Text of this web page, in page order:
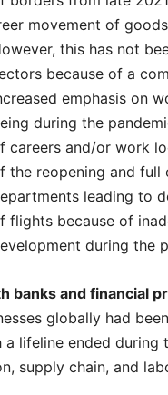
movement of
this has not
because of a
emphasis on
during the
careers and/or work
the reopening and
leading to
flights because of
during the
banks and financial
globally had
a lifeline ended
supply chain, and